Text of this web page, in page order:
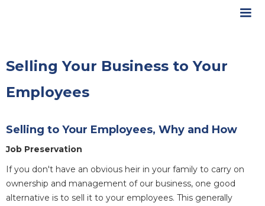
Selling Your Business to Your
Employees
Selling to Your Employees, Why and How
Job Preservation
If you don't have an obvious heir in your family to carry on
ownership and management of our business, one good
alternative is to sell it to your employees. This generally